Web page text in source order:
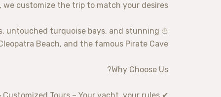
we customize the trip to match your desires.
untouched turquoise bays, and stunning
Beach, and the famous Pirate Cave.
Why Choose Us?